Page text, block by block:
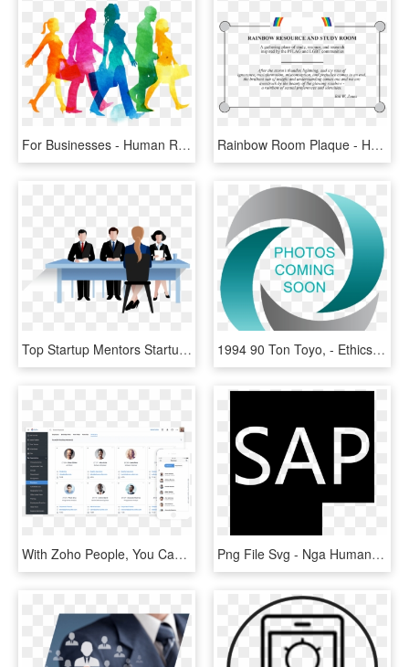
For Businesses - Human Resource Book, HD Png Download Rainbow Room Plaque - Human Resources Department, HD Png Download
Top Startup Mentors Startup Accelerator Program Malaysia - Background Image Human Resources, HD Png Download 1994 90 Ton Toyo, - Ethics In Resources Management, HD Png Download
With Zoho People, You Can Create A Custom Database - Human Resources Employee Portal, HD Png Download Png File Svg - Nga Human Resources, Transparent Png